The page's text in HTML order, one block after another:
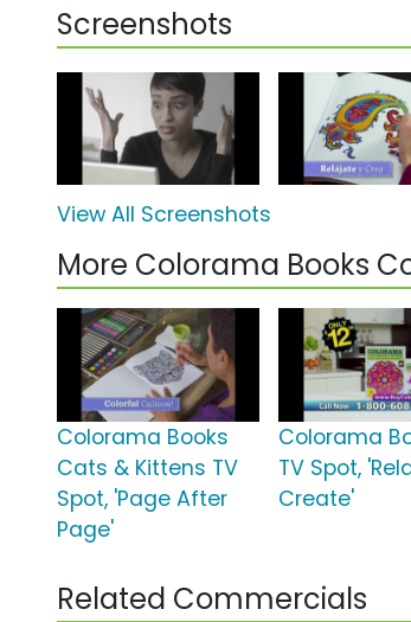
Screenshots
View All Screenshots
More Colorama Books
Colorama Books
Cats & Kittens TV
Spot, 'Page After
Page'
Colorama
TV Spot,
Create'
Related Commercials